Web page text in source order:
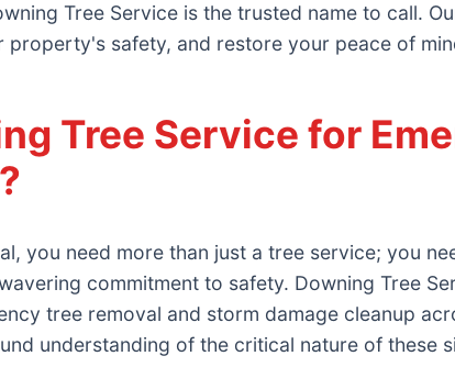
Tree Service is the trusted name to call.
property's safety, and restore your peace of
Tree Service for
you need more than just a tree service; you
commitment to safety. Downing Tree
tree removal and storm damage cleanup
understanding of the critical nature of these